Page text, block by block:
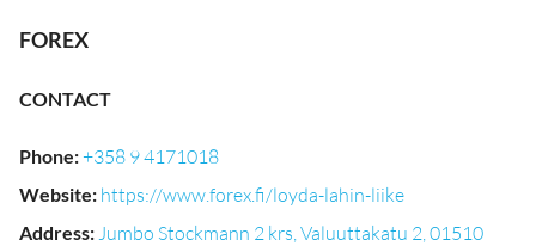
FOREX
CONTACT
Phone:+358 9 4171018
Website: https://www.forex.fi/loyda-lahin-liike
Address:Jumbo Stockmann 2 krs, Valuuttakatu 2, 01510